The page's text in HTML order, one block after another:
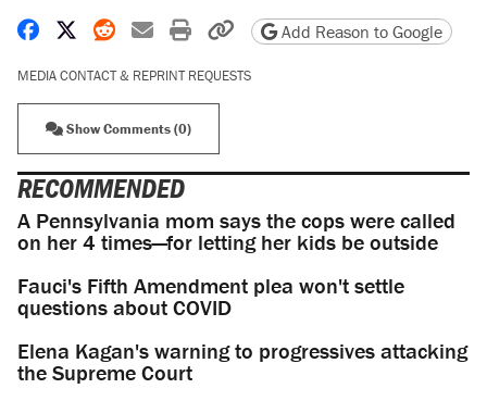
Share on Facebook
Share on X
Share on Reddit
Share by email
Print friendly version
Copy page URL
Add Reason to Google
MEDIA CONTACT & REPRINT REQUESTS
Show Comments (0)
RECOMMENDED
A Pennsylvania mom says the cops were called
on her 4 times—for letting her kids be outside
Fauci's Fifth Amendment plea won't settle
questions about COVID
Elena Kagan's warning to progressives attacking
the Supreme Court